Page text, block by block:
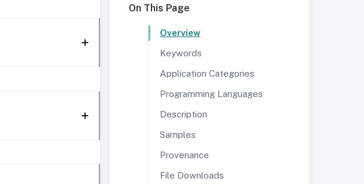
On This Page
Overview
Keywords
Application Categories
Programming Languages
Description
Samples
Provenance
File Downloads